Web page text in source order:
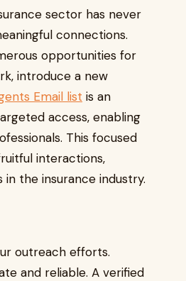
sector has never
connections.
opportunities for
introduce a new
Email list is an
access, enabling
This focused
interactions,
the insurance industry.
outreach efforts.
and reliable. A verified